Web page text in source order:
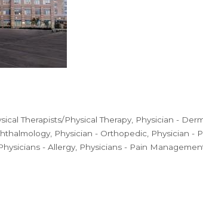
Therapists/Physical Therapy Physician -
Physician - Orthopedic Physician -
- Allergy Physicians - Pain